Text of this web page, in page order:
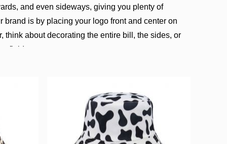
and even sideways, giving you plenty of
is by placing your logo front and center on
think about decorating the entire bill, the sides, or
flair!
it’s for promotions, employee uniforms, gifts,
and size you want, and we’ll handle the rest. We
timely delivery for every customer.
caps, and materials like 100% acrylic, wool,